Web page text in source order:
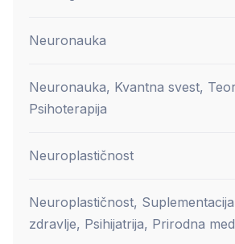
Neuronauka
Neuronauka, Kvantna svest,
Psihoterapija
Neuroplastičnost
Neuroplastičnost,
zdravlje, Psihijatrija, Prirodna